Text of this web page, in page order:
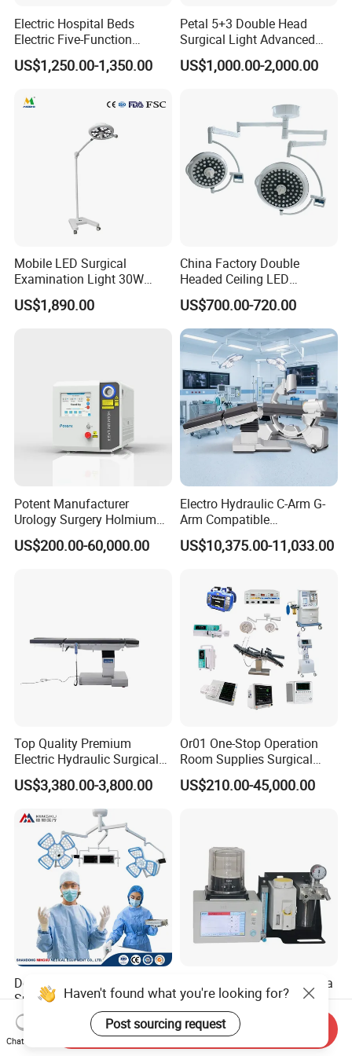
A:We have exported to over 50 countries around the
world.Our main clients are in Asia,Europe,North America
but we also have some clients in South America,Middle
Electric Hospital Beds
Electric Five-Function
Operating Table
US$1,250.00-1,350.00
Petal 5+3 Double Head
Surgical Light Advanced
Illumination Medical Light
US$1,000.00-2,000.00
Mobile LED Surgical
Examination Light 30W
Floor Stand Medical Lamp
Jd1800L Plus
US$1,890.00
China Factory Double
Headed Ceiling LED
Surgical Light 700/500 High
Illumination Shadowless
Lamp Hospital Operating
Room Medical Equipment
US$700.00-720.00
Potent Manufacturer
Urology Surgery Holmium
Laser Therapeutic Medical
Instrument for Stone
US$200.00-60,000.00
Electro Hydraulic C-Arm G-
Arm Compatible
Radiolucent Imaging Spinal
Operating Surgical Theatre
US$10,375.00-11,033.00
Top Quality Premium
Electric Hydraulic Surgical
Table with Adjustable
Features
US$3,380.00-3,800.00
Or01 One-Stop Operation
Room Supplies Surgical
Devices Professional
Medical ICU Hospital
US$210.00-45,000.00
Double Head Ceiling
Surgical Light Operating
Lamp for Operation Room
US$2,100.00-2,500.00
Hot Selling Vet Anaesthesia
Equipment Complete
Anesthesia Work Station
Portable Pet Anesthesia
Machine Stable Gas Supply
US$1,300.00-1,989.00
Haven't found what you're looking for?
Post sourcing request
Chat Now
Send Inquiry